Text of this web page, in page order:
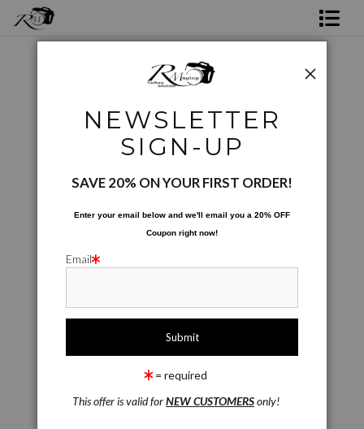
Photo Services
Project and Special Images> Just The Sax - BW01
NEWSLETTER
SIGN-UP
SAVE 20% ON YOUR FIRST ORDER!
Enter your email below and we'll email you a 20% OFF
Coupon right now!
Email
= required
This offer is valid forNEW CUSTOMERSonly!